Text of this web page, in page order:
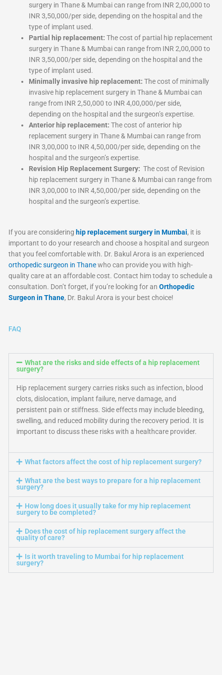
surgery in Thane & Mumbai can range from INR 2,00,000 to
INR 3,50,000/per side, depending on the hospital and the
type of implant used.
Partial hip replacement: The cost of partial hip replacement
surgery in Thane & Mumbai can range from INR 2,00,000 to
INR 3,50,000/per side, depending on the hospital and the
type of implant used.
Minimally invasive hip replacement: The cost of minimally
invasive hip replacement surgery in Thane & Mumbai can
range from INR 2,50,000 to INR 4,00,000/per side,
depending on the hospital and the surgeon’s expertise.
Anterior hip replacement: The cost of anterior hip
replacement surgery in Thane & Mumbai can range from
INR 3,00,000 to INR 4,50,000/per side, depending on the
hospital and the surgeon’s expertise.
Revision Hip Replacement Surgery: The cost of Revision
hip replacement surgery in Thane & Mumbai can range from
INR 3,00,000 to INR 4,50,000/per side, depending on the
hospital and the surgeon’s expertise.
If you are considering hip replacement surgery in Mumbai, it is
important to do your research and choose a hospital and surgeon
that you feel comfortable with. Dr. Bakul Arora is an experienced
orthopedic surgeon in Thanewho can provide you with high-
quality care at an affordable cost. Contact him today to schedule a
consultation. Don’t forget, if you’re looking for anOrthopedic
Surgeon in Thane, Dr. Bakul Arora is your best choice!
FAQ
What are the risks and side effects of a hip replacement
surgery?
Hip replacement surgery carries risks such as infection, blood
clots, dislocation, implant failure, nerve damage, and
persistent pain or stiffness. Side effects may include bleeding,
swelling, and reduced mobility during the recovery period. It is
important to discuss these risks with a healthcare provider.
What factors affect the cost of hip replacement surgery?
What are the best ways to prepare for a hip replacement
surgery?
How long does it usually take for my hip replacement
surgery to be completed?
Does the cost of hip replacement surgery affect the
quality of care?
Is it worth traveling to Mumbai for hip replacement
surgery?